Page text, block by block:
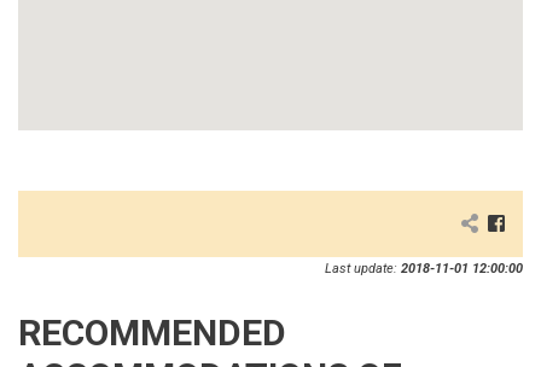
Last update: 2018-11-01 12:00:00
RECOMMENDED